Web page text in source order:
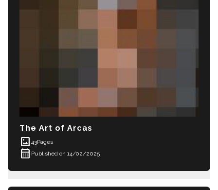
The Art of Arcas
imagesmode 43Pages
calendar_month Published on 14/02/2025